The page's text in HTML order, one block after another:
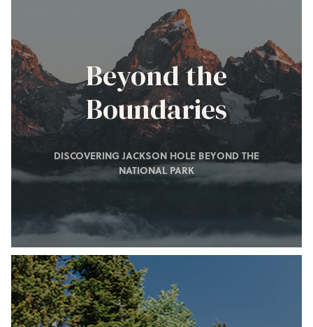
Beyond the
Boundaries
DISCOVERING JACKSON HOLE BEYOND THE
NATIONAL PARK